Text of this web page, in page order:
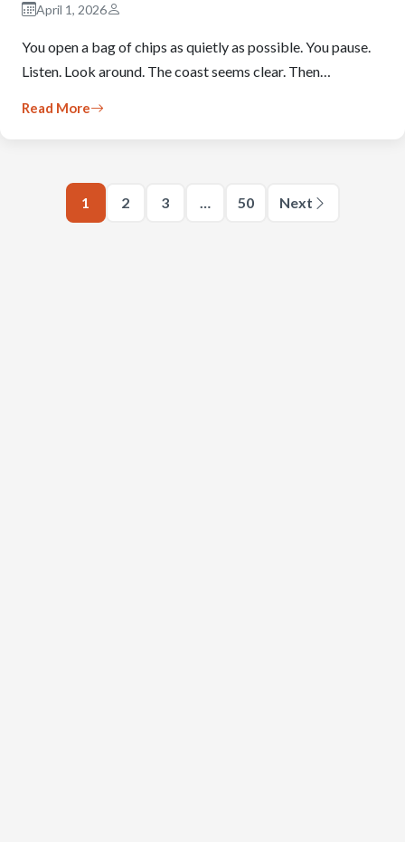
April 1, 2026
You open a bag of chips as quietly as possible. You pause.
Listen. Look around. The coast seems clear. Then…
Read More
1 2 3 … 50 Next